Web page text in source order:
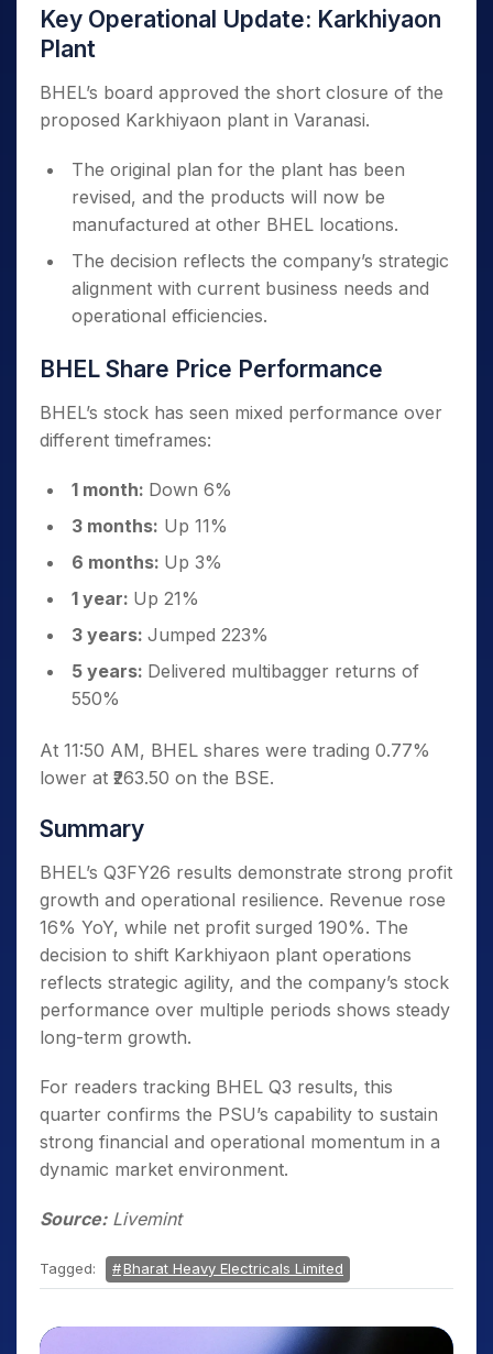
Key Operational Update: Karkhiyaon
Plant
BHEL’s board approved the short closure of the
proposed Karkhiyaon plant in Varanasi.
The original plan for the plant has been
revised, and the products will now be
manufactured at other BHEL locations.
The decision reflects the company’s strategic
alignment with current business needs and
operational efficiencies.
BHEL Share Price Performance
BHEL’s stock has seen mixed performance over
different timeframes:
1 month: Down 6%
3 months: Up 11%
6 months: Up 3%
1 year: Up 21%
3 years: Jumped 223%
5 years: Delivered multibagger returns of
550%
At 11:50 AM, BHEL shares were trading 0.77%
lower at ₹263.50 on the BSE.
Summary
BHEL’s Q3FY26 results demonstrate strong profit
growth and operational resilience. Revenue rose
16% YoY, while net profit surged 190%. The
decision to shift Karkhiyaon plant operations
reflects strategic agility, and the company’s stock
performance over multiple periods shows steady
long-term growth.
For readers tracking BHEL Q3 results, this
quarter confirms the PSU’s capability to sustain
strong financial and operational momentum in a
dynamic market environment.
Source:Livemint
Tagged: Bharat Heavy Electricals Limited